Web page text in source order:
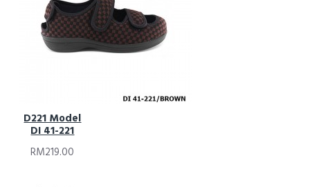
D221 Model
DI 41-221
RM219.00